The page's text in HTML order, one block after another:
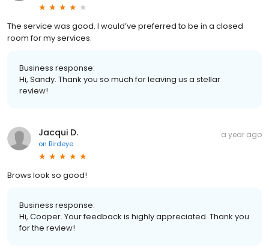
The service was good. I would’ve preferred to be in a closed
room for my services.
Business response:
Hi, Sandy. Thank you so much for leaving us a stellar
review!
Jacqui D.
on Birdeye
a year ago
Brows look so good!
Business response:
Hi, Cooper. Your feedback is highly appreciated. Thank you
for the review!